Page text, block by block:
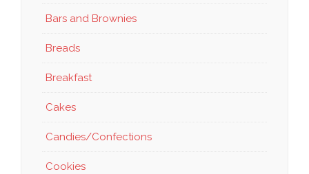
Bars and Brownies
Breads
Breakfast
Cakes
Candies/Confections
Cookies